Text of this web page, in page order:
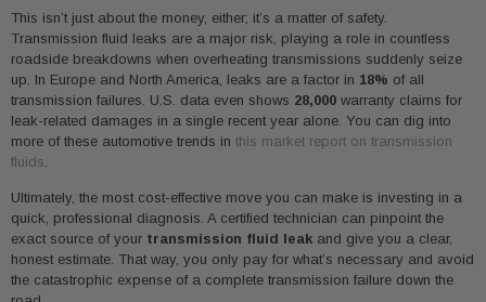
This isn’t just about the money, either; it’s a matter of safety.
Transmission fluid leaks are a major risk, playing a role in countless
roadside breakdowns when overheating transmissions suddenly seize
up. In Europe and North America, leaks are a factor in 18% of all
transmission failures. U.S. data even shows 28,000 warranty claims for
leak-related damages in a single recent year alone. You can dig into
more of these automotive trends in this market report on transmission
fluids
Ultimately, the most cost-effective move you can make is investing in a
quick, professional diagnosis. A certified technician can pinpoint the
exact source of your transmission fluid leak and give you a clear,
honest estimate. That way, you only pay for what’s necessary and avoid
the catastrophic expense of a complete transmission failure down the